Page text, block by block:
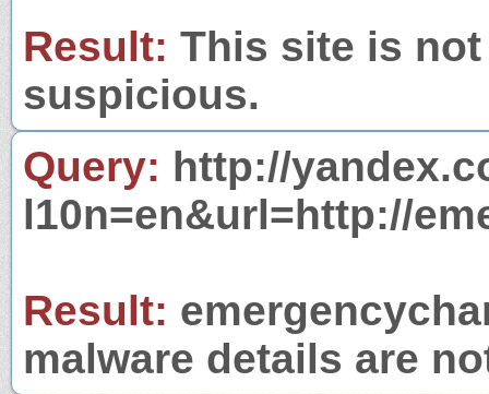
Result: This site is
suspicious.
Query: http://
l10n=en&url=http://
Result:
malware details are